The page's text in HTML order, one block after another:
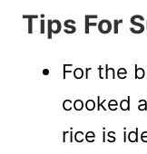
Tips For
For the
cooked
rice is